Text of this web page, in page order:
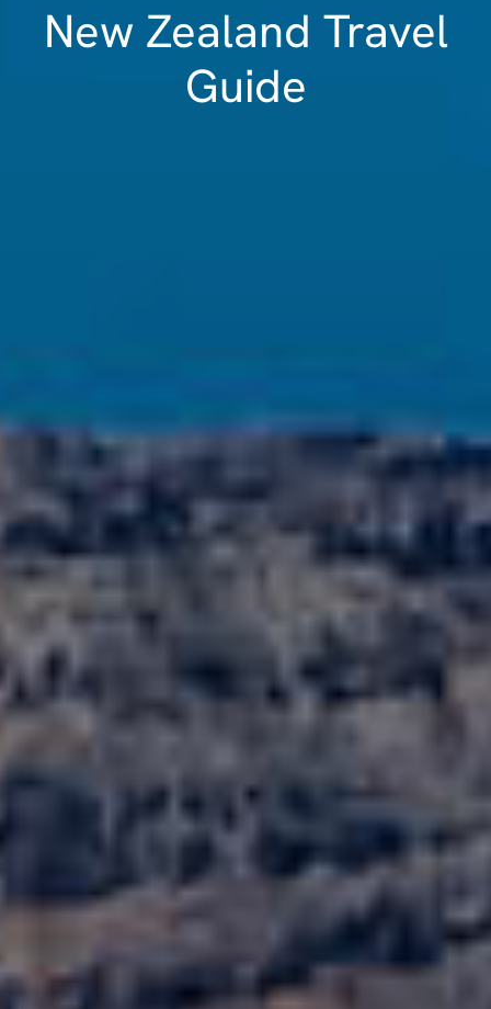
New Zealand Travel
Guide